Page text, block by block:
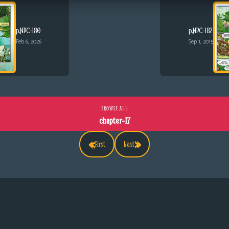
p.NPC-180
Feb 6, 2026
p.NPC-182
Sep 1, 2015
«First
BROWSE ALL
chapter-17
Last»